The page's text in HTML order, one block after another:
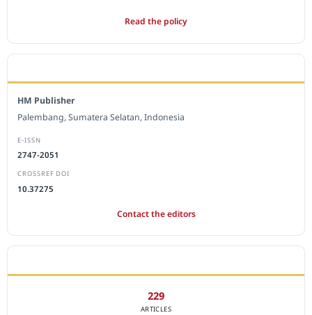
Read the policy
HM Publisher
Palembang, Sumatera Selatan, Indonesia
E-ISSN
2747-2051
CROSSREF DOI
10.37275
Contact the editors
229
ARTICLES